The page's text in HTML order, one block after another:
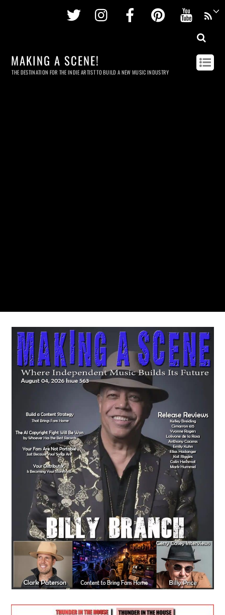
Twitter InstagramFacebookPinterest
MAKING A SCENE!
THE DESTINATION FOR THE INDIE ARTIST TO BUILD A NEW MUSIC INDUSTRY